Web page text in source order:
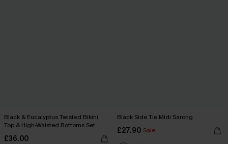
Black & Eucalyptus Twisted Bikini
Top & High-Waisted Bottoms Set
£36.00
Black Side Tie Midi Sarong
£27.90 Sale